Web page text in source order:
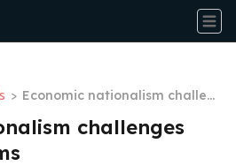
> Economic nationalism challen
ges free trade norms
challenges